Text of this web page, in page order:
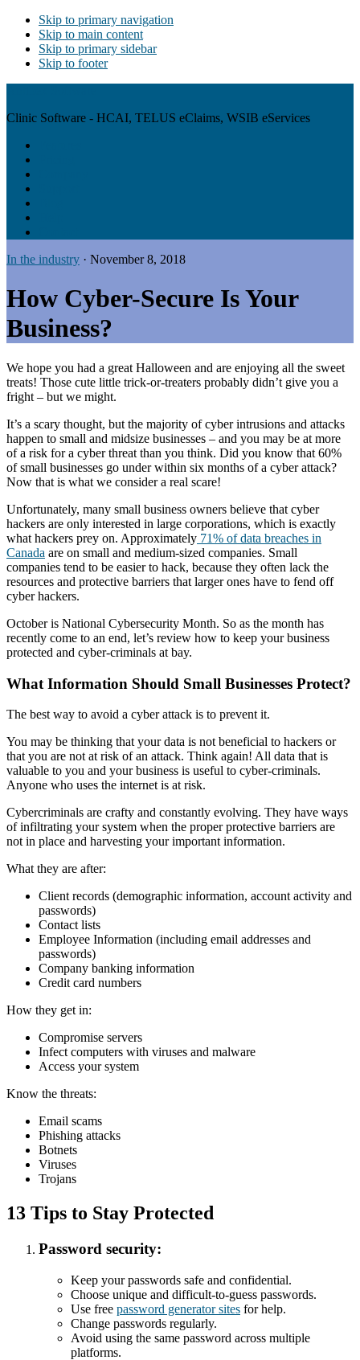
Skip to primary navigation
Skip to main content
Skip to primary sidebar
Skip to footer
Clinic Software - HCAI, TELUS eClaims, WSIB eServices
In the industry · November 8, 2018
How Cyber-Secure Is Your
Business?
We hope you had a great Halloween and are enjoying all the sweet
treats! Those cute little trick-or-treaters probably didn’t give you a
fright – but we might.
It’s a scary thought, but the majority of cyber intrusions and attacks
happen to small and midsize businesses – and you may be at more
of a risk for a cyber threat than you think. Did you know that 60%
of small businesses go under within six months of a cyber attack?
Now that is what we consider a real scare!
Unfortunately, many small business owners believe that cyber
hackers are only interested in large corporations, which is exactly
what hackers prey on. Approximately 71% of data breaches in
Canada are on small and medium-sized companies. Small
companies tend to be easier to hack, because they often lack the
resources and protective barriers that larger ones have to fend off
cyber hackers.
October is National Cybersecurity Month. So as the month has
recently come to an end, let’s review how to keep your business
protected and cyber-criminals at bay.
What Information Should Small Businesses Protect?
The best way to avoid a cyber attack is to prevent it.
You may be thinking that your data is not beneficial to hackers or
that you are not at risk of an attack. Think again! All data that is
valuable to you and your business is useful to cyber-criminals.
Anyone who uses the internet is at risk.
Cybercriminals are crafty and constantly evolving. They have ways
of infiltrating your system when the proper protective barriers are
not in place and harvesting your important information.
What they are after:
Client records (demographic information, account activity and
passwords)
Contact lists
Employee Information (including email addresses and
passwords)
Company banking information
Credit card numbers
How they get in:
Compromise servers
Infect computers with viruses and malware
Access your system
Know the threats:
Email scams
Phishing attacks
Botnets
Viruses
Trojans
13 Tips to Stay Protected
Password security:
Keep your passwords safe and confidential.
Choose unique and difficult-to-guess passwords.
Use free password generator sites for help.
Change passwords regularly.
Avoid using the same password across multiple
platforms.